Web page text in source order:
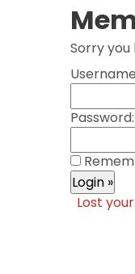
Sorry
Password:
Lost